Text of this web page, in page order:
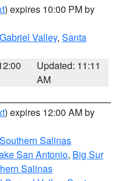
) expires 10:00 PM by
Valley, Santa
Updated: 11:11
AM
) expires 12:00 AM by
Southern Salinas
San Antonio, Big Sur
Salinas